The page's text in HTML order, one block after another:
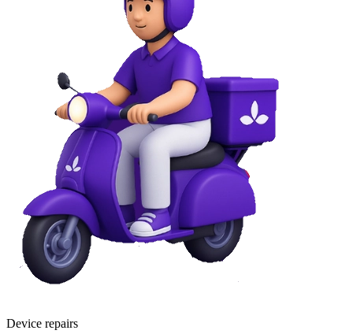
Device repairs